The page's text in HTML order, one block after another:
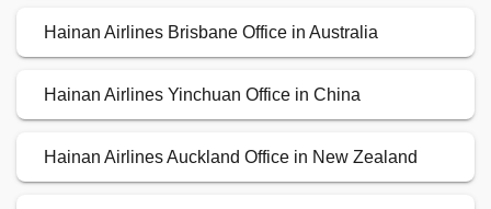
Hainan Airlines Brisbane Office in Australia
Hainan Airlines Yinchuan Office in China
Hainan Airlines Auckland Office in New Zealand